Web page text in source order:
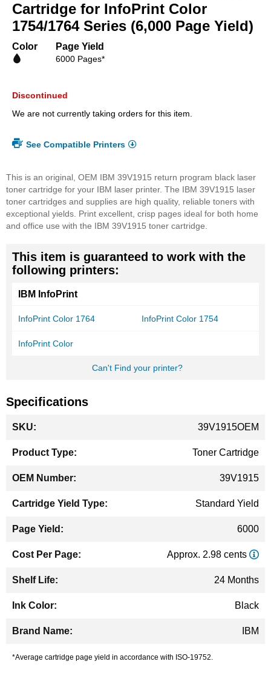
beginning
of
the
gallery
Cartridge for InfoPrint Color
1754/1764 Series (6,000 Page Yield)
Color Page Yield
6000 Pages*
Discontinued
We are not currently taking orders for this item.
See Compatible Printers
This is an original, OEM IBM 39V1915 return program black laser
toner cartridge for your IBM laser printer. The IBM 39V1915 laser
toner cartridges and supplies are high quality, reliable toners with
exceptional yields. Print excellent, crisp pages ideal for both home
and office use with the IBM 39V1915 toner cartridge.
This item is guaranteed to work with the
following printers:
IBM InfoPrint
InfoPrint Color 1764 InfoPrint Color 1754
InfoPrint Color
Can't Find your printer?
Specifications
Information
39V1915OEM
Toner Cartridge
39V1915
Standard Yield
6000
Approx. 2.98 cents
24 Months
Black
IBM
*Average cartridge page yield in accordance with ISO-19752.